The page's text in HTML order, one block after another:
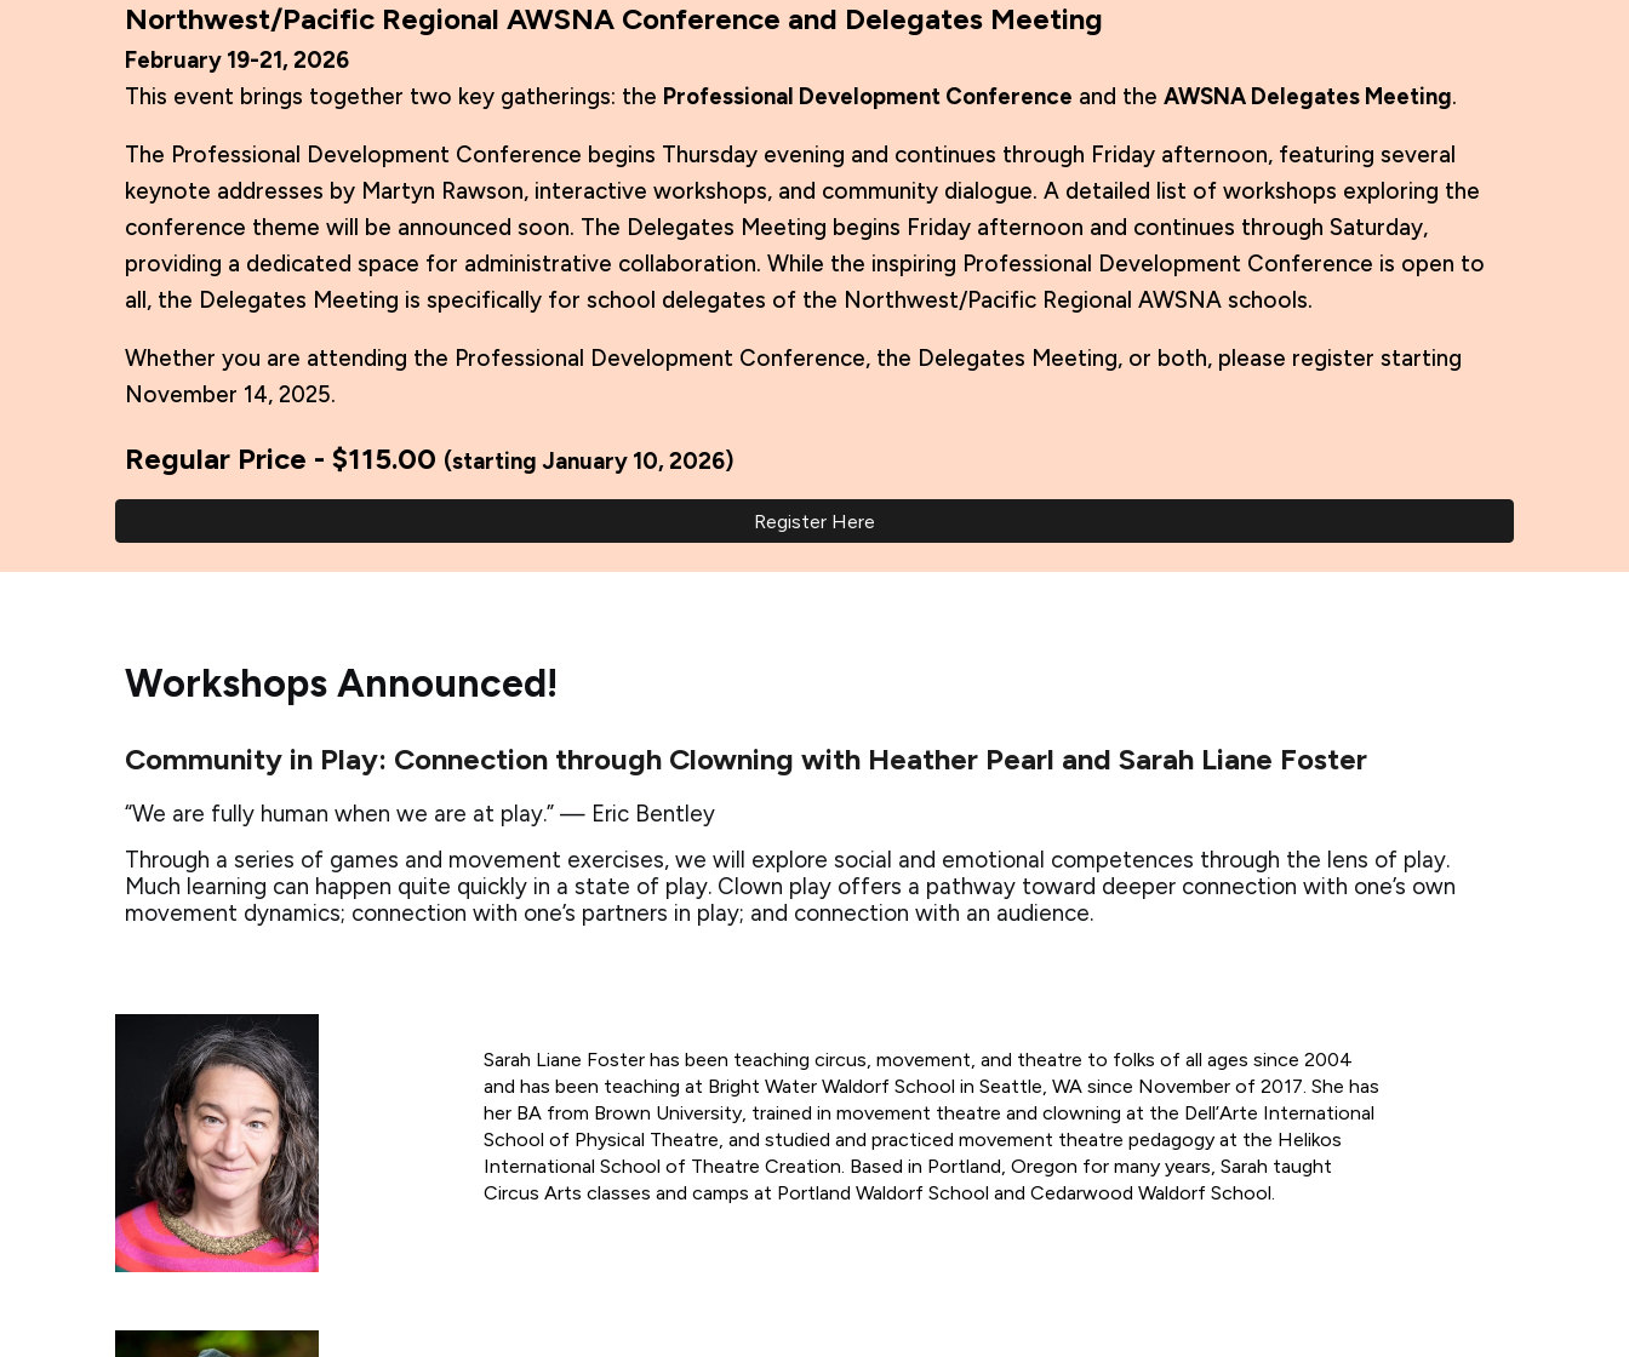
Northwest/Pacific Regional AWSNA Conference and Delegates Meeting
February 19-21, 2026
This event brings together two key gatherings: the Professional Development Conference and the AWSNA Delegates Meeting.
The Professional Development Conference begins Thursday evening and continues through Friday afternoon, featuring several
keynote addresses by Martyn Rawson, interactive workshops, and community dialogue. A detailed list of workshops exploring the
conference theme will be announced soon. The Delegates Meeting begins Friday afternoon and continues through Saturday,
providing a dedicated space for administrative collaboration. While the inspiring Professional Development Conference is open to
all, the Delegates Meeting is specifically for school delegates of the Northwest/Pacific Regional AWSNA schools.
Whether you are attending the Professional Development Conference, the Delegates Meeting, or both, please register starting
November 14, 2025.
Regular Price - $115.00 (starting January 10, 2026)
Register Here
Workshops Announced!
Community in Play: Connection through Clowning with Heather Pearl and Sarah Liane Foster
“We are fully human when we are at play.” — Eric Bentley
Through a series of games and movement exercises, we will explore social and emotional competences through the lens of play.
Much learning can happen quite quickly in a state of play. Clown play offers a pathway toward deeper connection with one’s own
movement dynamics; connection with one’s partners in play; and connection with an audience.
Sarah Liane Foster has been teaching circus, movement, and theatre to folks of all ages since 2004
and has been teaching at Bright Water Waldorf School in Seattle, WA since November of 2017. She has
her BA from Brown University, trained in movement theatre and clowning at the Dell’Arte International
School of Physical Theatre, and studied and practiced movement theatre pedagogy at the Helikos
International School of Theatre Creation. Based in Portland, Oregon for many years, Sarah taught
Circus Arts classes and camps at Portland Waldorf School and Cedarwood Waldorf School.